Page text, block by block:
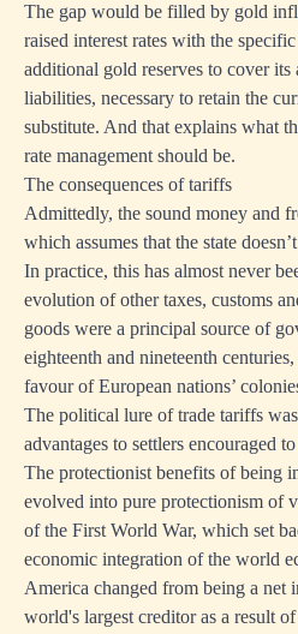
The gap would be filled by gold
raised interest rates with the
additional gold reserves to cover
liabilities, necessary to retain the
substitute. And that explains what
rate management should be.
The consequences of tariffs
Admittedly, the sound money and
which assumes that the state
In practice, this has almost never
evolution of other taxes, customs
goods were a principal source of
eighteenth and nineteenth
favour of European nations’
The political lure of trade tariffs
advantages to settlers encouraged
The protectionist benefits of being
evolved into pure protectionism of
of the First World War, which set
economic integration of the world
America changed from being a net
world's largest creditor as a result